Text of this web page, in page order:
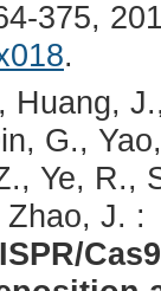
375,
.
Huang,
G.,
Ye, R.,
Zhao, J. :